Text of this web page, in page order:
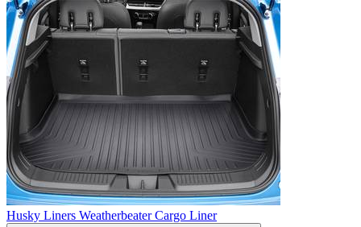
Husky Liners Weatherbeater Cargo Liner